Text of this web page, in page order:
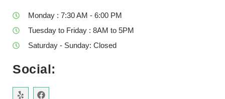
Monday : 7:30 AM - 6:00 PM
Tuesday to Friday : 8AM to 5PM
Saturday - Sunday: Closed
Social: